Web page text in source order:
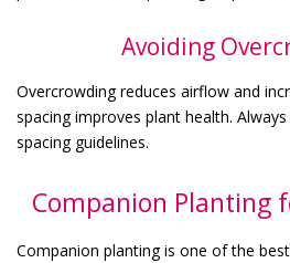
Avoiding
Overcrowding reduces airflow and
spacing improves plant health.
spacing guidelines.
Companion Planting
Companion planting is one of the